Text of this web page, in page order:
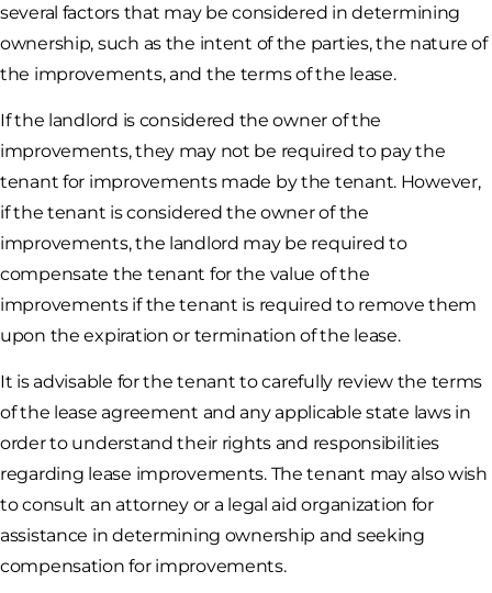
several factors that may be considered in determining
ownership, such as the intent of the parties, the nature of
the improvements, and the terms of the lease.
If the landlord is considered the owner of the
improvements, they may not be required to pay the
tenant for improvements made by the tenant. However,
if the tenant is considered the owner of the
improvements, the landlord may be required to
compensate the tenant for the value of the
improvements if the tenant is required to remove them
upon the expiration or termination of the lease.
It is advisable for the tenant to carefully review the terms
of the lease agreement and any applicable state laws in
order to understand their rights and responsibilities
regarding lease improvements. The tenant may also wish
to consult an attorney or a legal aid organization for
assistance in determining ownership and seeking
compensation for improvements.